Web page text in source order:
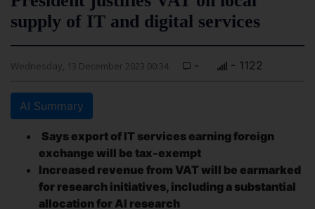
supply of IT and digital services
Wednesday, 13 December 2023 00:34 - - 1122
AI Summary
Says export of IT services earning foreign
exchange will be tax-exempt
Increased revenue from VAT will be earmarked
for research initiatives, including a substantial
allocation for AI research